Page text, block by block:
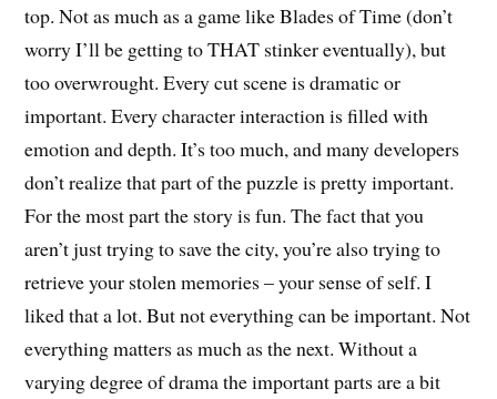
top. Not as much as a game like Blades of Time (don’t
worry I’ll be getting to THAT stinker eventually), but
too overwrought. Every cut scene is dramatic or
important. Every character interaction is filled with
emotion and depth. It’s too much, and many developers
don’t realize that part of the puzzle is pretty important.
For the most part the story is fun. The fact that you
aren’t just trying to save the city, you’re also trying to
retrieve your stolen memories – your sense of self. I
liked that a lot. But not everything can be important. Not
everything matters as much as the next. Without a
varying degree of drama the important parts are a bit